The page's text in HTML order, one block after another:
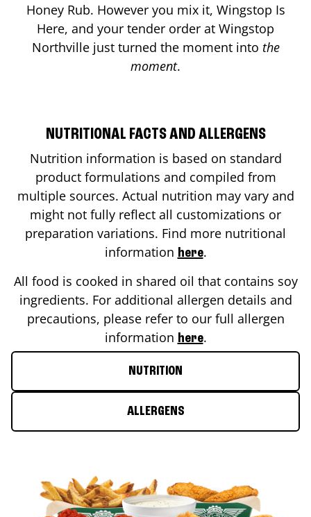
Honey Rub. However you mix it, Wingstop Is
Here, and your tender order at Wingstop
Northvillejust turned the moment into the
moment.
NUTRITIONAL FACTS AND ALLERGENS
Nutrition information is based on standard
product formulations and compiled from
multiple sources. Actual nutrition may vary and
might not fully reflect all customizations or
preparation variations. Find more nutritional
information here.
All food is cooked in shared oil that contains soy
ingredients. For additional allergen details and
precautions, please refer to our full allergen
information here.
NUTRITION
ALLERGENS